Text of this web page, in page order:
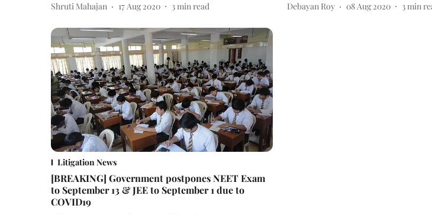
Shruti Mahajan 17 Aug 2020 3min read Debayan Roy 08 Aug 2020 3min
Litigation News
[BREAKING] Government postpones NEET Exam
to September 13 & JEE to September 1 due to
COVID19